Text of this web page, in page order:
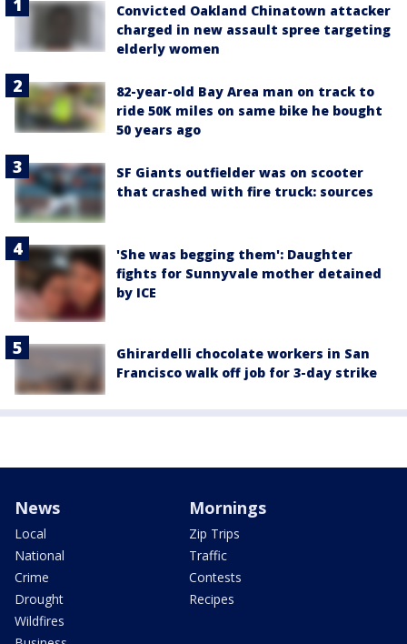
Convicted Oakland Chinatown attacker
charged in new assault spree targeting
elderly women
82-year-old Bay Area man on track to
ride 50K miles on same bike he bought
50 years ago
SF Giants outfielder was on scooter
that crashed with fire truck: sources
'She was begging them': Daughter
fights for Sunnyvale mother detained
by ICE
Ghirardelli chocolate workers in San
Francisco walk off job for 3-day strike
News
Local
National
Crime
Drought
Wildfires
Mornings
Zip Trips
Traffic
Contests
Recipes